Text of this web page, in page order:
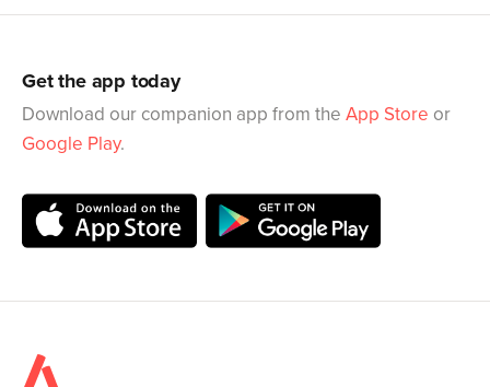
Get the app today
Download our companion app from the App Store or
Google Play.